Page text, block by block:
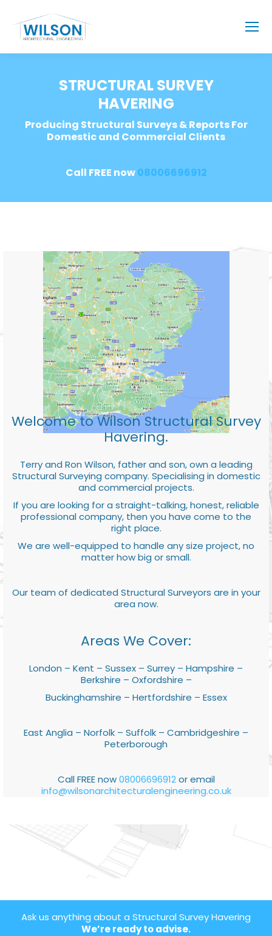
STRUCTURAL SURVEY
HAVERING
Producing Structural Surveys & Reports For
Domestic and Commercial Clients
Call FREE now08006696912
Welcome to Wilson Structural Survey
Havering.
Terry and Ron Wilson, father and son, own a leading
Structural Surveying company. Specialising in domestic
and commercial projects.
If you are looking for a straight-talking, honest, reliable
professional company, then you have come to the
right place.
We are well-equipped to handle any size project, no
matter how big or small.
Our team of dedicated Structural Surveyors are in your
area now.
Areas We Cover:
London – Kent – Sussex – Surrey – Hampshire –
Berkshire – Oxfordshire –
Buckinghamshire – Hertfordshire – Essex
East Anglia – Norfolk – Suffolk – Cambridgeshire –
Peterborough
Call FREE now08006696912or email
info@wilsonarchitecturalengineering.co.uk
Ask us anything about a Structural Survey Havering
We’re ready to advise.